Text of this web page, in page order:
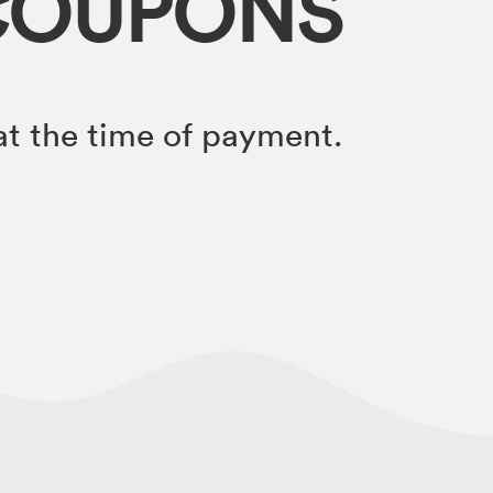
the time of payment.